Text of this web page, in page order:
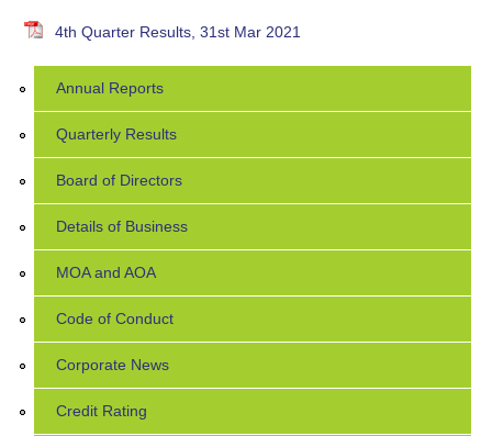
4th Quarter Results, 31st Mar 2021
Annual Reports
Quarterly Results
Board of Directors
Details of Business
MOA and AOA
Code of Conduct
Corporate News
Credit Rating